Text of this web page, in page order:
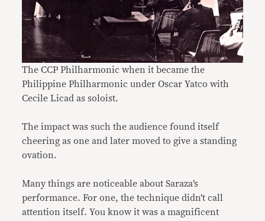
The CCP Philharmonic when it became the
Philippine Philharmonic under Oscar Yatco with
Cecile Licad as soloist.
The impact was such the audience found itself
cheering as one and later moved to give a standing
ovation.
Many things are noticeable about Saraza’s
performance. For one, the technique didn’t call
attention itself. You know it was a magnificent